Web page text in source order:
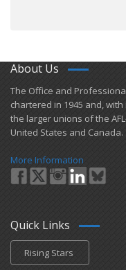
About Us
​The Office and
chartered in 1945 and​,
the larger unions of the
United States and Canada.
More Information
Quick Links
Rising Stars